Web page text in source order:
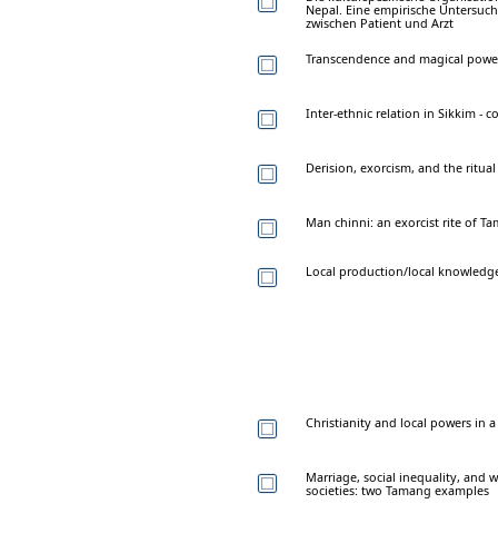
Nepal. Eine empirische
zwischen Patient und Arzt
Transcendence and magical
Inter-ethnic relation in Sikkim -
Derision, exorcism, and the
Man chinni: an exorcist rite of
Local production/local
Christianity and local powers in
Marriage, social inequality, and
societies: two Tamang examples